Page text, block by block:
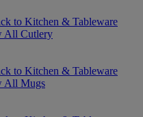
to Kitchen & Tableware
All Cutlery
to Kitchen & Tableware
All Mugs